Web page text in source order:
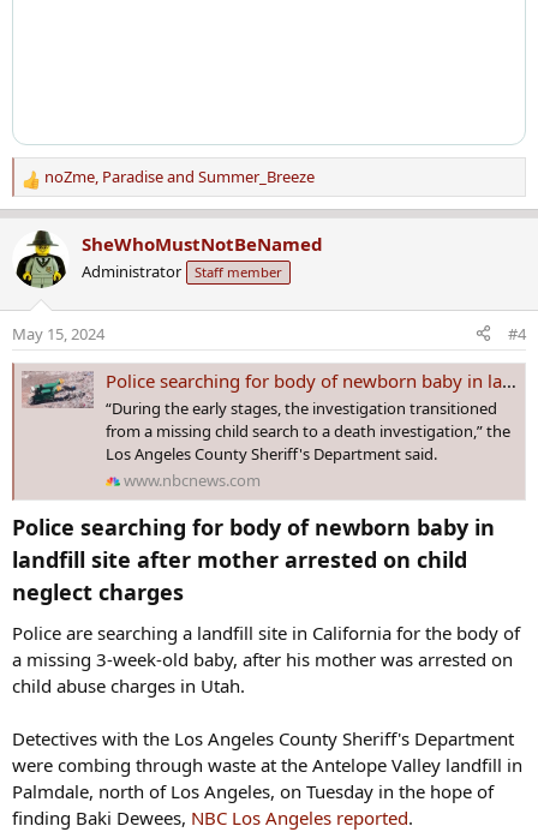
R
e
c
t
n
s
:
noZme, Paradiseand Summer_Breeze
SheWhoMustNotBeNamed
Administrator Staff member
May 15, 2024 #4
Police searching for body of newborn baby in landfill site after mother is arrested on child neglect charges
“During the early stages, the investigation transitioned
from a missing child search to a death investigation,” the
Los Angeles County Sheriff's Department said.
www.nbcnews.com
Police searching for body of newborn baby in
landfill site after mother arrested on child
neglect charges​
Police are searching a landfill site in California for the body of
a missing 3-week-old baby, after his mother was arrested on
child abuse charges in Utah.
Detectives with the Los Angeles County Sheriff's Department
were combing through waste at the Antelope Valley landfill in
Palmdale, north of Los Angeles, on Tuesday in the hope of
finding Baki Dewees, NBC Los Angeles reported.